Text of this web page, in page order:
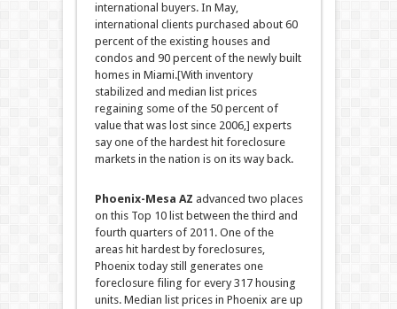
international buyers. In May,
international clients purchased about 60
percent of the existing houses and
condos and 90 percent of the newly built
homes in Miami.[With inventory
stabilized and median list prices
regaining some of the 50 percent of
value that was lost since 2006,] experts
say one of the hardest hit foreclosure
markets in the nation is on its way back.
Phoenix-Mesa AZ advanced two places
on this Top 10 list between the third and
fourth quarters of 2011. One of the
areas hit hardest by foreclosures,
Phoenix today still generates one
foreclosure filing for every 317 housing
units.Median list prices in Phoenix are up